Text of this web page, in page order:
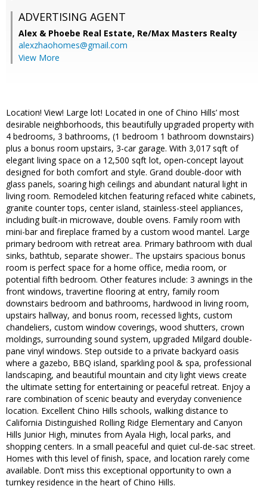
ADVERTISING AGENT
Alex & Phoebe Real Estate, Re/Max Masters Realty
alexzhaohomes@gmail.com
View More
Location! View! Large lot! Located in one of Chino Hills’ most
desirable neighborhoods, this beautifully upgraded property with
4 bedrooms, 3 bathrooms, (1 bedroom 1 bathroom downstairs)
plus a bonus room upstairs, 3-car garage. With 3,017 sqft of
elegant living space on a 12,500 sqft lot, open-concept layout
designed for both comfort and style. Grand double-door with
glass panels, soaring high ceilings and abundant natural light in
living room. Remodeled kitchen featuring refaced white cabinets,
granite counter tops, center island, stainless-steel appliances,
including built-in microwave, double ovens. Family room with
mini-bar and fireplace framed by a custom wood mantel. Large
primary bedroom with retreat area. Primary bathroom with dual
sinks, bathtub, separate shower.. The upstairs spacious bonus
room is perfect space for a home office, media room, or
potential fifth bedroom. Other features include: 3 awnings in the
front windows, travertine flooring at entry, family room
downstairs bedroom and bathrooms, hardwood in living room,
upstairs hallway, and bonus room, recessed lights, custom
chandeliers, custom window coverings, wood shutters, crown
moldings, surrounding sound system, upgraded Milgard double-
pane vinyl windows. Step outside to a private backyard oasis
where a gazebo, BBQ island, sparkling pool & spa, professional
landscaping, and beautiful mountain and city light views create
the ultimate setting for entertaining or peaceful retreat. Enjoy a
rare combination of scenic beauty and everyday convenience
location. Excellent Chino Hills schools, walking distance to
California Distinguished Rolling Ridge Elementary and Canyon
Hills Junior High, minutes from Ayala High, local parks, and
shopping centers. In a small peaceful and quiet cul-de-sac street.
Homes with this level of finish, space, and location rarely come
available. Don’t miss this exceptional opportunity to own a
turnkey residence in the heart of Chino Hills.